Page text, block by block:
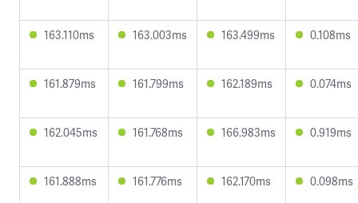
163.110ms 163.003ms 163.499ms 0.108ms
161.879ms 161.799ms 162.189ms 0.074ms
162.045ms 161.768ms 166.983ms 0.919ms
161.888ms 161.776ms 162.170ms 0.098ms